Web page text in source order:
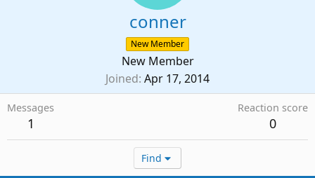
conner
New Member
New Member
Joined Apr 17, 2014
Messages
1
Reaction score
0
Find